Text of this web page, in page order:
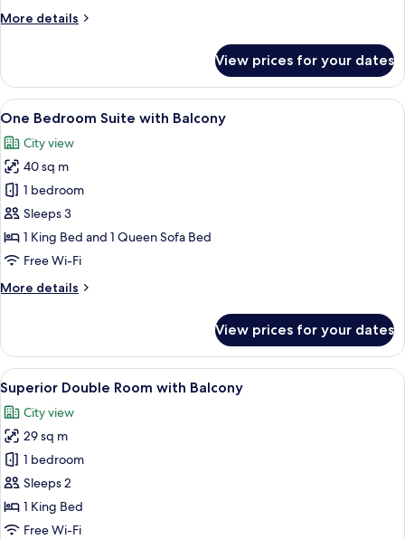
More details
More
King
Room
with
View prices for your dates
View
all
photos
for
One
Bedroom
Suite
with
One Bedroom Suite with Balcony |
7
One Bedroom Suite with Balcony
City view
40 sq m
1 bedroom
Sleeps 3
1 King Bed and 1 Queen Sofa Bed
Free Wi-Fi
More details
More
Bedroom
Suite
with
Balcony
View prices for your dates
View
all
photos
for
Superior
Double
Room
with
A modern hotel room with a bed, a
8
Superior Double Room with Balcony
City view
29 sq m
1 bedroom
Sleeps 2
1 King Bed
Free Wi-Fi